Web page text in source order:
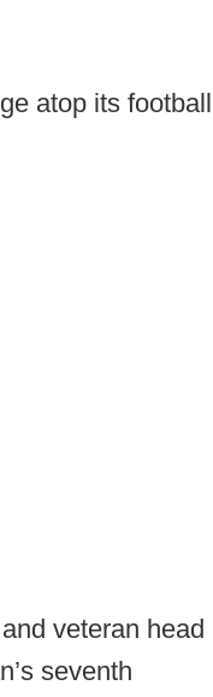
atop its football
veteran head
seventh